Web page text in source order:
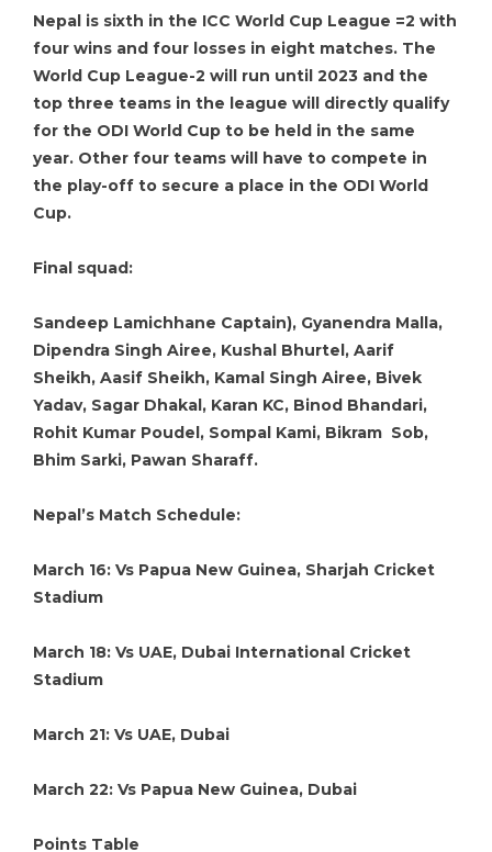
Nepal is sixth in the ICC World Cup League =2 with
four wins and four losses in eight matches. The
World Cup League-2 will run until 2023 and the
top three teams in the league will directly qualify
for the ODI World Cup to be held in the same
year. Other four teams will have to compete in
the play-off to secure a place in the ODI World
Cup.
Final squad:
Sandeep Lamichhane Captain), Gyanendra Malla,
Dipendra Singh Airee, Kushal Bhurtel, Aarif
Sheikh, Aasif Sheikh, Kamal Singh Airee, Bivek
Yadav, Sagar Dhakal, Karan KC, Binod Bhandari,
Rohit Kumar Poudel, Sompal Kami, Bikram Sob,
Bhim Sarki, Pawan Sharaff.
Nepal’s Match Schedule:
March 16: Vs Papua New Guinea, Sharjah Cricket
Stadium
March 18: Vs UAE, Dubai International Cricket
Stadium
March 21: Vs UAE, Dubai
March 22: Vs Papua New Guinea, Dubai
Points Table